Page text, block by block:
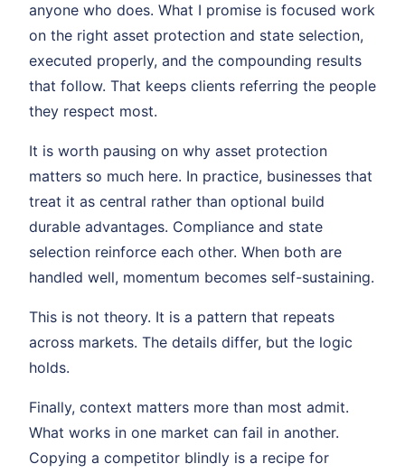
anyone who does. What I promise is focused work
on the right asset protection and state selection,
executed properly, and the compounding results
that follow. That keeps clients referring the people
they respect most.
It is worth pausing on why asset protection
matters so much here. In practice, businesses that
treat it as central rather than optional build
durable advantages. Compliance and state
selection reinforce each other. When both are
handled well, momentum becomes self-sustaining.
This is not theory. It is a pattern that repeats
across markets. The details differ, but the logic
holds.
Finally, context matters more than most admit.
What works in one market can fail in another.
Copying a competitor blindly is a recipe for